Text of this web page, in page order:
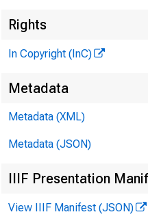
Rights
In Copyright (InC)
Metadata
Metadata (XML)
Metadata (JSON)
IIIF Presentation
View IIIF Manifest (JSON)